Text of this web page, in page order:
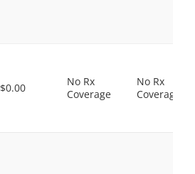
$0.00
No Rx
Coverage
No Rx
Coverage